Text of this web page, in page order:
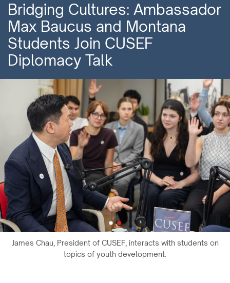
Newsletters
Research
Community
Bridging Cultures: Ambassador
Max Baucus and Montana
Students Join CUSEF
Diplomacy Talk
James Chau, President of CUSEF, interacts with students on
topics of youth development.